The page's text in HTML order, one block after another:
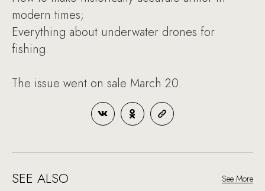
modern times;
Everything about underwater drones for
fishing.
The issue went on sale March 20.
SEE ALSO See More